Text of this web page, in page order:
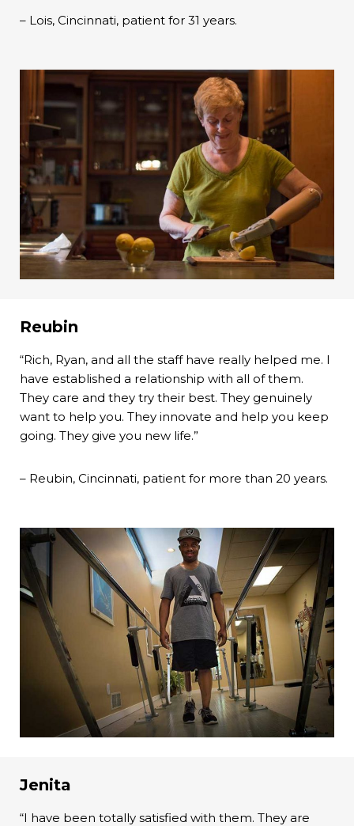
– Lois, Cincinnati, patient for 31 years.
Reubin
“Rich, Ryan, and all the staff have really helped me. I
have established a relationship with all of them.
They care and they try their best. They genuinely
want to help you. They innovate and help you keep
going. They give you new life.”
– Reubin, Cincinnati, patient for more than 20 years.
Jenita
“I have been totally satisfied with them. They are